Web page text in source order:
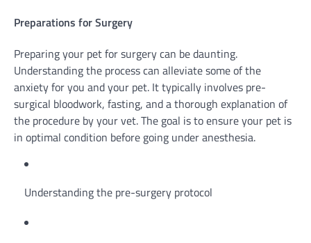
Preparations for Surgery
Preparing your pet for surgery can be daunting.
Understanding the process can alleviate some of the
anxiety for you and your pet. It typically involves pre-
surgical bloodwork, fasting, and a thorough explanation of
the procedure by your vet. The goal is to ensure your pet is
in optimal condition before going under anesthesia.
Understanding the pre-surgery protocol